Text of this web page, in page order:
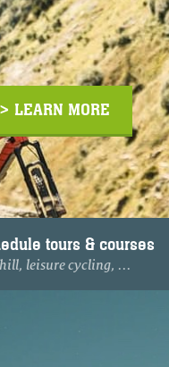
LEARN MORE
tours & courses
leisure cycling, ...